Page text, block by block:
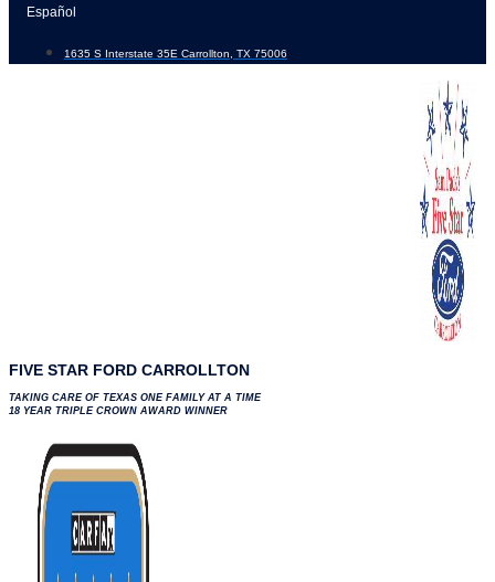
Skip
content
Español
1635 S Interstate 35E Carrollton, TX 75006
FIVE STAR FORD CARROLLTON
TAKING CARE OF TEXAS ONE FAMILY AT A TIME
18 YEAR TRIPLE CROWN AWARD WINNER